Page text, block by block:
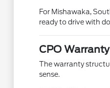
For Mishawaka,
ready to drive with
CPO
The warranty
sense.